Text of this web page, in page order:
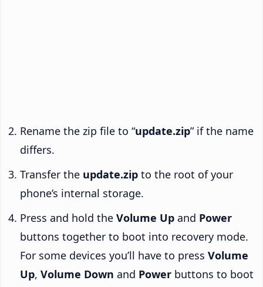
Rename the zip file to “update.zip” if the name
differs.
Transfer the update.zip to the root of your
phone’s internal storage.
Press and hold the Volume Up and Power
buttons together to boot into recovery mode.
For some devices you’ll have to press Volume
Up, Volume Down and Power buttons to boot